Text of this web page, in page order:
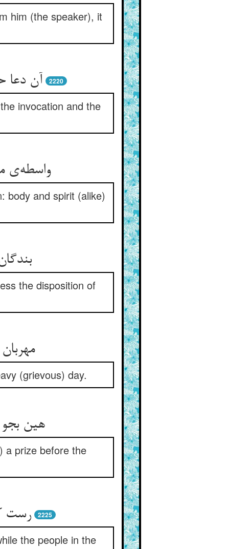
him (the speaker), it
آن دعا 2220
invocation and the
واسطه‌ی
body and spirit (alike)
the disposition of
(grievous) day.
هین بجو
a prize before the
رست 2225
the people in the